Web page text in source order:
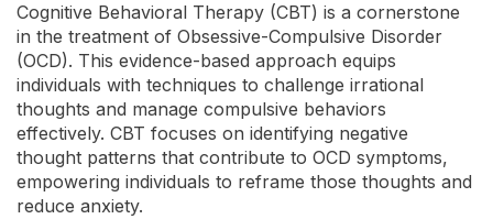
Cognitive Behavioral Therapy (CBT) is a cornerstone
in the treatment of Obsessive-Compulsive Disorder
(OCD). This evidence-based approach equips
individuals with techniques to challenge irrational
thoughts and manage compulsive behaviors
effectively. CBT focuses on identifying negative
thought patterns that contribute to OCD symptoms,
empowering individuals to reframe those thoughts and
reduce anxiety.